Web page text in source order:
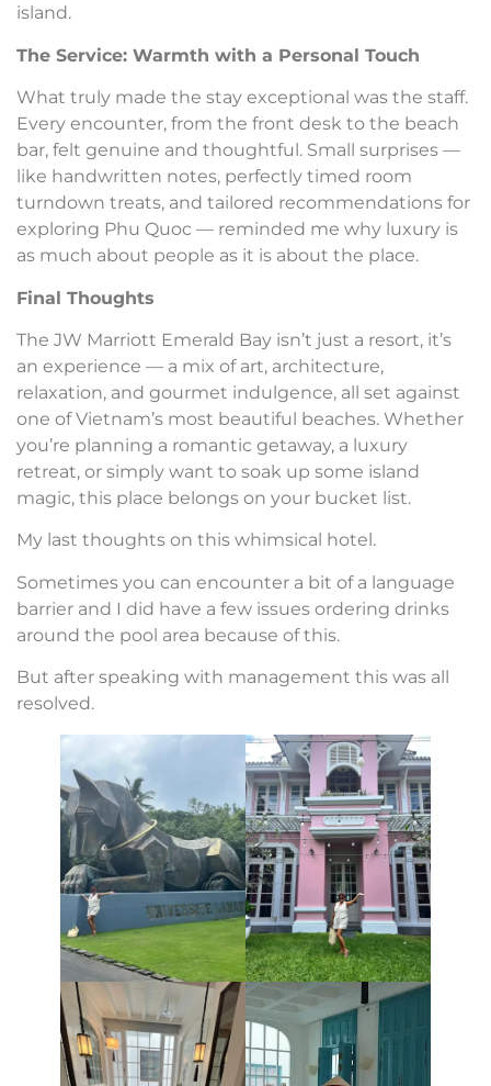
island.
The Service: Warmth with a Personal Touch
What truly made the stay exceptional was the staff.
Every encounter, from the front desk to the beach
bar, felt genuine and thoughtful. Small surprises —
like handwritten notes, perfectly timed room
turndown treats, and tailored recommendations for
exploring Phu Quoc — reminded me why luxury is
as much about people as it is about the place.
Final Thoughts
The JW Marriott Emerald Bay isn’t just a resort, it’s
an experience — a mix of art, architecture,
relaxation, and gourmet indulgence, all set against
one of Vietnam’s most beautiful beaches. Whether
you’re planning a romantic getaway, a luxury
retreat, or simply want to soak up some island
magic, this place belongs on your bucket list.
My last thoughts on this whimsical hotel.
Sometimes you can encounter a bit of a language
barrier and I did have a few issues ordering drinks
around the pool area because of this.
But after speaking with management this was all
resolved.